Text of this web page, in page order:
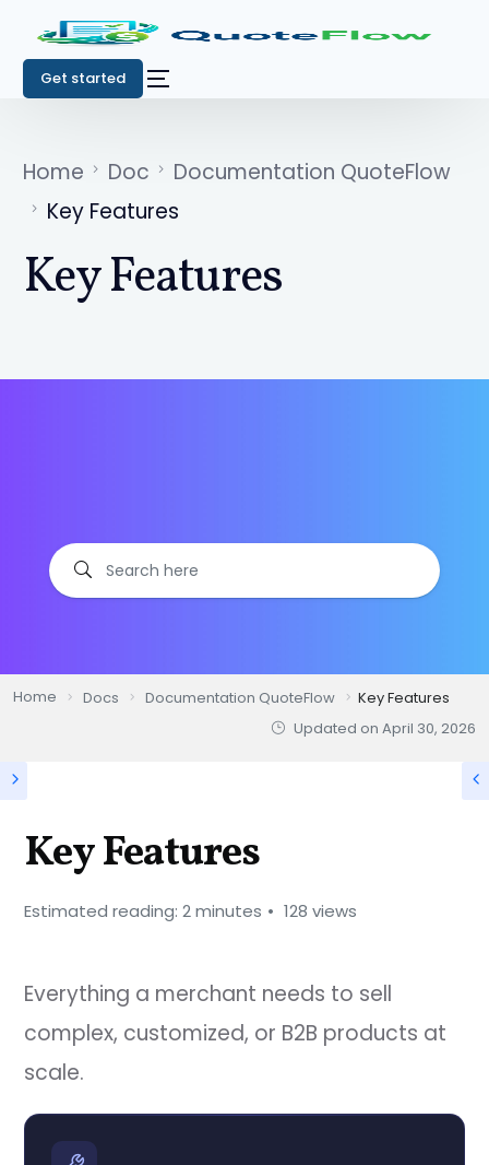
Get started
Home Doc
Documentation QuoteFlow
Key Features
Key Features
Home Docs Documentation QuoteFlow
Key Features
Updated on April 30, 2026
Key Features
Estimated reading: 2 minutes 128 views
Everything a merchant needs to sell
complex, customized, or B2B products at
scale.